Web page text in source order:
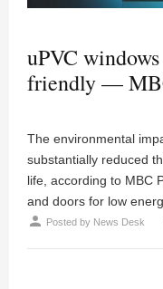
uPVC
friendly —
The environmental
substantially reduced
life, according to MBC
and doors for low
person Posted by News Desk